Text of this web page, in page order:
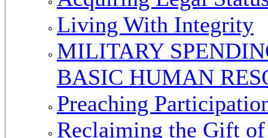
Living With Integrity
MILITARY
BASIC HUMAN
Preaching
Reclaiming the Gift